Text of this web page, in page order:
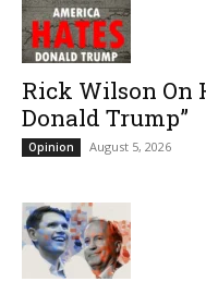
Rick Wilson On
Donald Trump”
Opinion August 5, 2026